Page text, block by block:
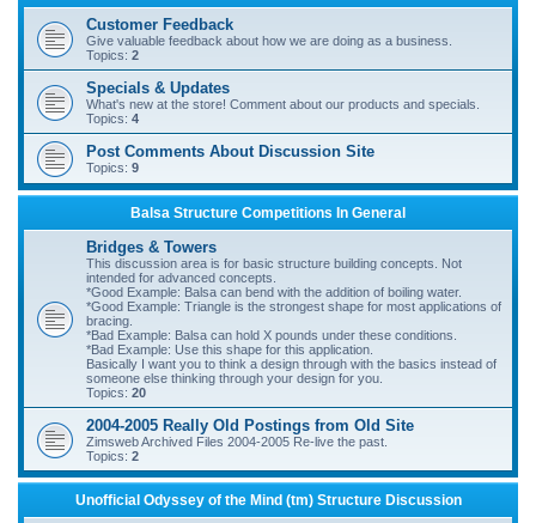
r
h
Customer Feedback
Give valuable feedback about how we are doing as a business.
Topics: 2
Specials & Updates
What's new at the store! Comment about our products and specials.
Topics: 4
Post Comments About Discussion Site
Topics: 9
Balsa Structure Competitions In General
Bridges & Towers
This discussion area is for basic structure building concepts. Not
intended for advanced concepts.
*Good Example: Balsa can bend with the addition of boiling water.
*Good Example: Triangle is the strongest shape for most applications of
bracing.
*Bad Example: Balsa can hold X pounds under these conditions.
*Bad Example: Use this shape for this application.
Basically I want you to think a design through with the basics instead of
someone else thinking through your design for you.
Topics: 20
2004-2005 Really Old Postings from Old Site
Zimsweb Archived Files 2004-2005 Re-live the past.
Topics: 2
Unofficial Odyssey of the Mind (tm) Structure Discussion